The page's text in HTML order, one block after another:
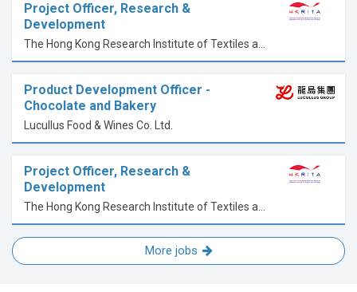
Project Officer, Research &
Development
Product Development Officer -
Chocolate and Bakery
Lucullus Food & Wines Co. Ltd.
Project Officer, Research &
Development
More jobs